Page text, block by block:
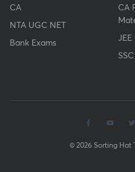
CA
NTA UGC NET
Bank Exams
CA
© 2026 Sorting Hat